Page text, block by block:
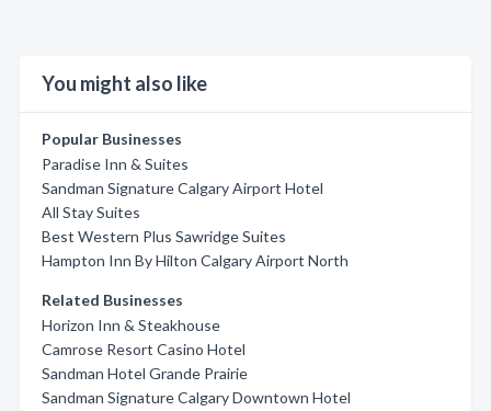
You might also like
Popular Businesses
Paradise Inn & Suites
Sandman Signature Calgary Airport Hotel
All Stay Suites
Best Western Plus Sawridge Suites
Hampton Inn By Hilton Calgary Airport North
Related Businesses
Horizon Inn & Steakhouse
Camrose Resort Casino Hotel
Sandman Hotel Grande Prairie
Sandman Signature Calgary Downtown Hotel